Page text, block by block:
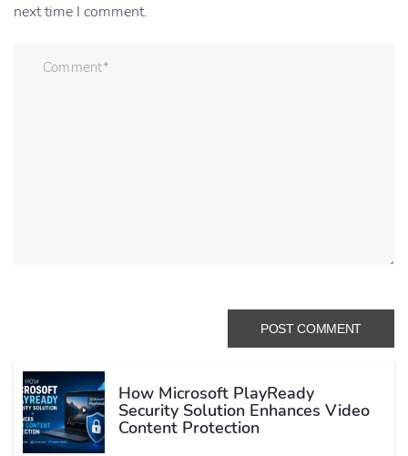
next time I comment.
How Microsoft PlayReady
Security Solution Enhances Video
Content Protection